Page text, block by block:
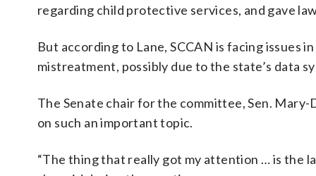
regarding child protective services, and gave
But according to Lane, SCCAN is facing issues
mistreatment, possibly due to the state’s data
The Senate chair for the committee, Sen.
on such an important topic.
“The thing that really got my attention … is the